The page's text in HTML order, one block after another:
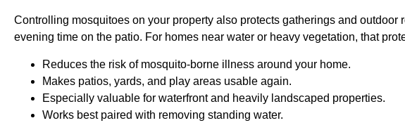
Controlling mosquitoes on your property also protects gatherings and outdoor
evening time on the patio. For homes near water or heavy vegetation, that
Reduces the risk of mosquito-borne illness around your home.
Makes patios, yards, and play areas usable again.
Especially valuable for waterfront and heavily landscaped properties.
Works best paired with removing standing water.